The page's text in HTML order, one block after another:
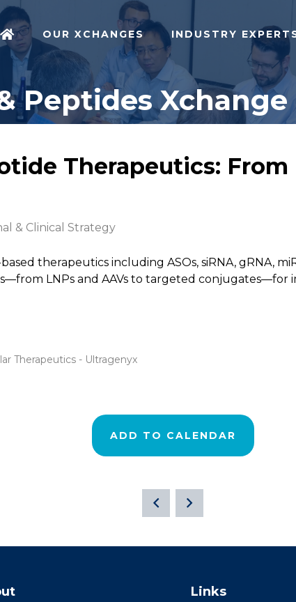
OUR XCHANGES INDUSTRY
Peptides Xchange
Therapeutics:
& Clinical Strategy
therapeutics including ASOs, siRNA, gRNA,
LNPs and AAVs to targeted conjugates—for
Therapeutics - Ultragenyx
ADD TO CALENDAR
Links